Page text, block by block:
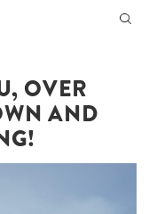
OVER
AND